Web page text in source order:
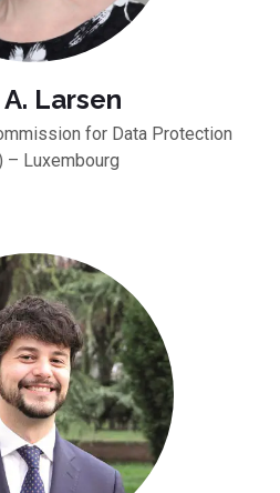
Larsen
for Data Protection
– Luxembourg